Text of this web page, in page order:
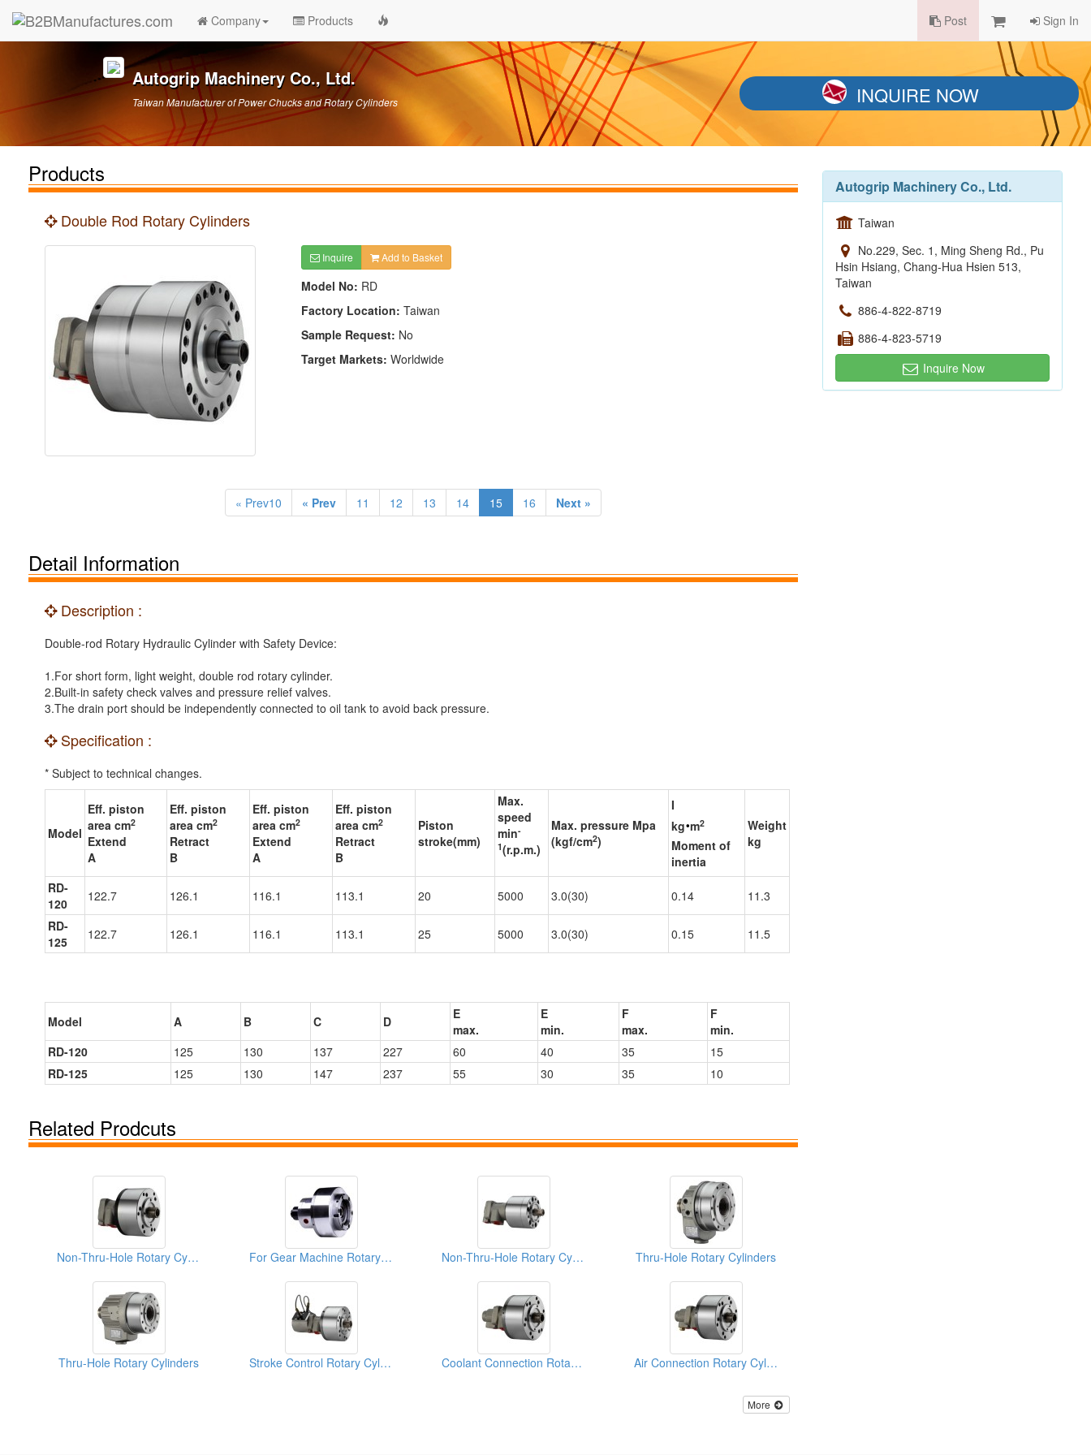
Company Products Post Sign In
Autogrip Machinery Co., Ltd.
Taiwan Manufacturer of Power Chucks and Rotary Cylinders INQUIRE NOW
Products
Double Rod Rotary Cylinders
Inquire Add to Basket
Model No: RD
Factory Location: Taiwan
Sample Request: No
Target Markets: Worldwide
« Prev10 « Prev 11 12 13 14 15 16 Next »
Detail Information
Description :
Double-rod Rotary Hydraulic Cylinder with Safety Device:
1.For short form, light weight, double rod rotary cylinder.
2.Built-in safety check valves and pressure relief valves.
3.The drain port should be independently connected to oil tank to avoid back pressure.
Specification :
* Subject to technical changes.
Model
Eff. piston
area cm2
Extend
A
Eff. piston
area cm2
Retract
B
Eff. piston
area cm2
Extend
A
Eff. piston
area cm2
Retract
B
Piston
stroke(mm)
Max.
speed
min-
1(r.p.m.)
Max. pressure Mpa
(kgf/cm2)
I
kg‧m2
Moment of
inertia
Weight
kg
RD-
120
122.7 126.1 116.1 113.1 20 5000 3.0(30) 0.14
11.3
RD-
125
122.7 126.1 116.1 113.1 25 5000 3.0(30) 0.15 11.5
Model A B C D
E
max.
E
min.
F
max.
F
min.
RD-120
125 130 137 227 60 40 35
15
RD-125
125 130 147 237 55 30 35 10
Related Prodcuts
Non-Thru-Hole Rotary Cylinders For Gear Machine Rotary Cylinders Non-Thru-Hole Rotary Cylinders Thru-Hole Rotary Cylinders
Thru-Hole Rotary Cylinders Stroke Control Rotary Cylinders Coolant Connection Rotary Cylinders Air Connection Rotary Cylinders
More
Autogrip Machinery Co., Ltd.
Taiwan
No.229, Sec. 1, Ming Sheng Rd., Pu
Hsin Hsiang, Chang-Hua Hsien 513,
Taiwan
886-4-822-8719
886-4-823-5719
Inquire Now